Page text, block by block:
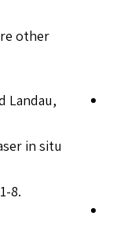
other
Landau,
in situ
8.